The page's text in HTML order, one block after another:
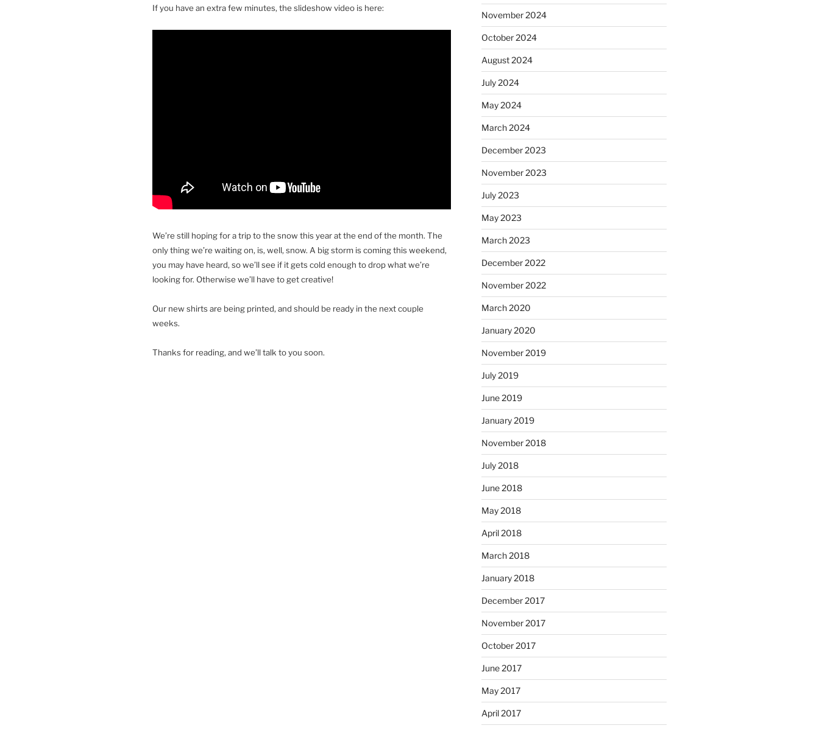
If you have an extra few minutes, the slideshow video is here:
We’re still hoping for a trip to the snow this year at the end of the month. The
only thing we’re waiting on, is, well, snow. A big storm is coming this weekend,
you may have heard, so we’ll see if it gets cold enough to drop what we’re
looking for. Otherwise we’ll have to get creative!
Our new shirts are being printed, and should be ready in the next couple
weeks.
Thanks for reading, and we’ll talk to you soon.
November 2024
October 2024
August 2024
July 2024
May 2024
March 2024
December 2023
November 2023
July 2023
May 2023
March 2023
December 2022
November 2022
March 2020
January 2020
November 2019
July 2019
June 2019
January 2019
November 2018
July 2018
June 2018
May 2018
April 2018
March 2018
January 2018
December 2017
November 2017
October 2017
June 2017
May 2017
April 2017